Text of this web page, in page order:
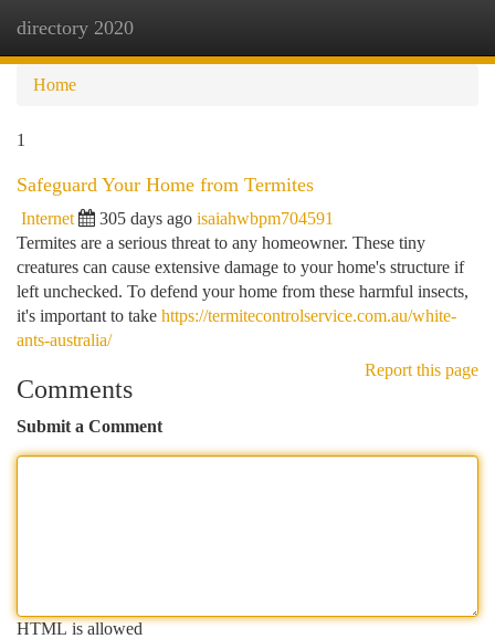
directory 2020
Home
1
Safeguard Your Home from Termites
Internet 305 days ago isaiahwbpm704591
Termites are a serious threat to any homeowner. These tiny
creatures can cause extensive damage to your home's structure if
left unchecked. To defend your home from these harmful insects,
it's important to take https://termitecontrolservice.com.au/white-
ants-australia/
Report this page
Comments
Submit a Comment
HTML is allowed